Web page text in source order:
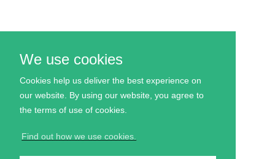
We use cookies
Cookies help us deliver the best experience on
our website. By using our website, you agree to
the terms of use of cookies.
Find out how we use cookies.